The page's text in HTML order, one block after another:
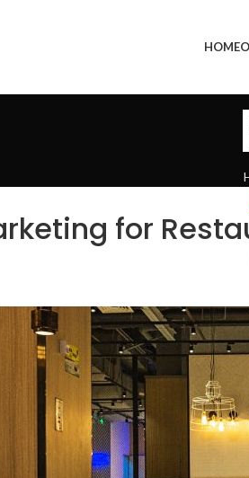
HOME
for